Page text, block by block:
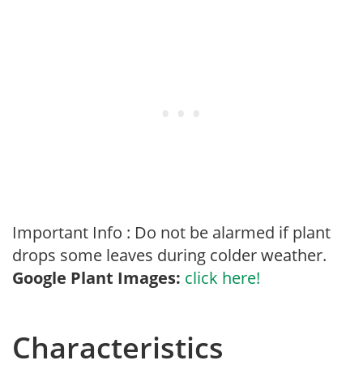
Important Info : Do not be alarmed if plant
drops some leaves during colder weather.
Google Plant Images: click here!
Characteristics